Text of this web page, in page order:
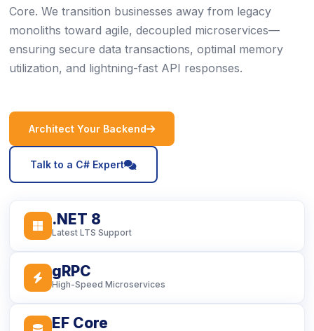
Core. We transition businesses away from legacy
monoliths toward agile, decoupled microservices—
ensuring secure data transactions, optimal memory
utilization, and lightning-fast API responses.
Architect Your Backend icon
Talk to a C# Expert icon
icon
.NET 8
Latest LTS Support
icon
gRPC
High-Speed Microservices
EF Core